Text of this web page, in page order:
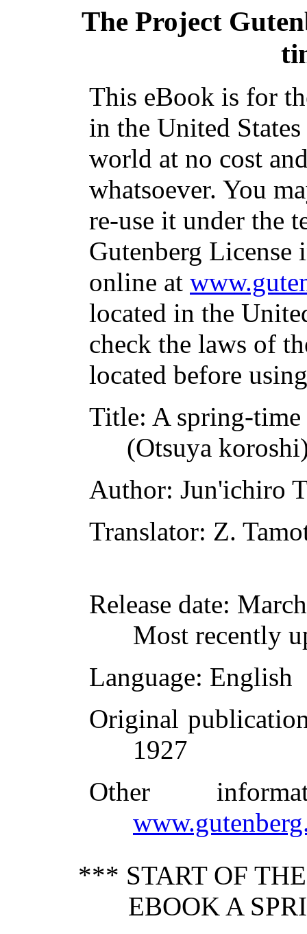
The Project
This eBook is for
in the United
world at no cost
whatsoever. You
re-use it under the
Gutenberg
online at
located in the
check the laws of
located before
Title: A spring-time
(Otsuya
Author: Jun'ichiro
Translator: Z.
Release date:
Most recently
Language: English
Original
1927
Other
*** START OF
EBOOK A